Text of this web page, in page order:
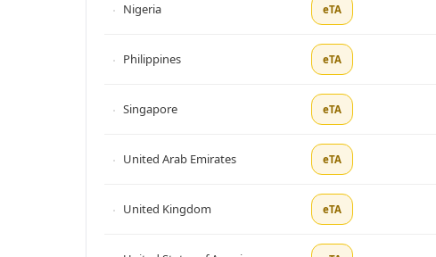
Nigeria eTA
Philippines eTA
Singapore eTA
United Arab Emirates eTA
United Kingdom eTA